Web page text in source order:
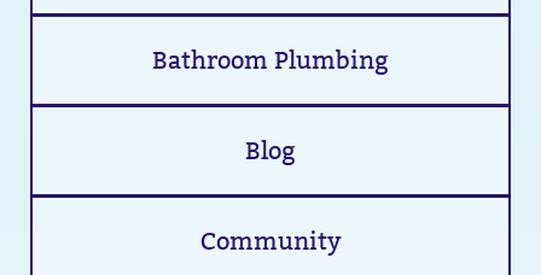
Bathroom Plumbing
Blog
Community